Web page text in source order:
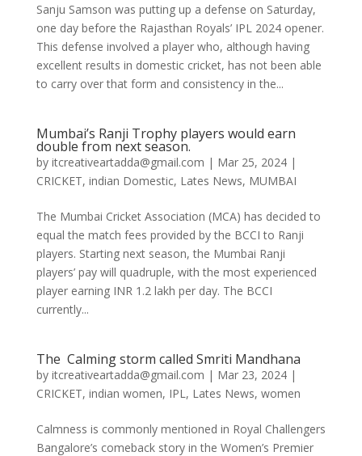
Sanju Samson was putting up a defense on Saturday,
one day before the Rajasthan Royals’ IPL 2024 opener.
This defense involved a player who, although having
excellent results in domestic cricket, has not been able
to carry over that form and consistency in the...
Mumbai’s Ranji Trophy players would earn
double from next season.
by itcreativeartadda@gmail.com | Mar 25, 2024|
CRICKET, indian Domestic, Lates News, MUMBAI
The Mumbai Cricket Association (MCA) has decided to
equal the match fees provided by the BCCI to Ranji
players. Starting next season, the Mumbai Ranji
players’ pay will quadruple, with the most experienced
player earning INR 1.2 lakh per day. The BCCI
currently...
The Calming storm called Smriti Mandhana
by itcreativeartadda@gmail.com | Mar 23, 2024|
CRICKET, indian women, IPL, Lates News, women
Calmness is commonly mentioned in Royal Challengers
Bangalore’s comeback story in the Women’s Premier